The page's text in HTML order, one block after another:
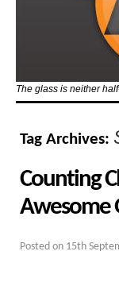
The glass is neither
Tag Archives:
Counting
Awesome
Posted on 15th